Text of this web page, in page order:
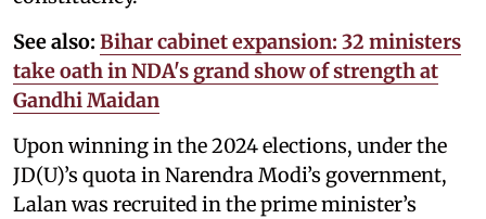
See also: Bihar cabinet expansion: 32 ministers
take oath in NDA's grand show of strength at
Gandhi Maidan
Upon winning in the 2024 elections, under the
JD(U)’s quota in Narendra Modi’s government,
Lalan was recruited in the prime minister’s